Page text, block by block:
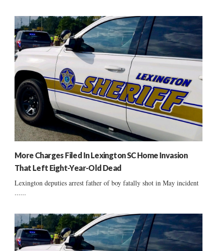
More Charges Filed In Lexington SC Home Invasion
That Left Eight-Year-Old Dead
Lexington deputies arrest father of boy fatally shot in May incident
......